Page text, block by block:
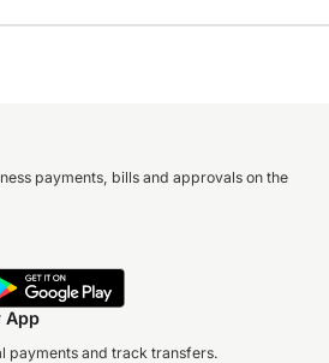
payments, bills and approvals on the
App
payments and track transfers.